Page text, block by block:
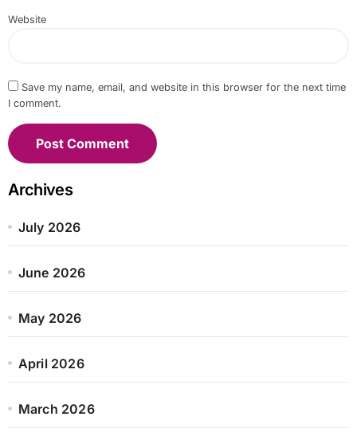
Website
Save my name, email, and website in this browser for the next time
I comment.
Archives
July 2026
June 2026
May 2026
April 2026
March 2026